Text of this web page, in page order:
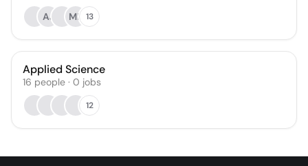
AJ
ML 13
Applied Science
16 people · 0 jobs
12